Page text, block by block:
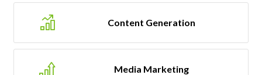
Content Generation
Media Marketing